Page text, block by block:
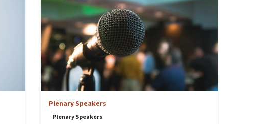
Plenary Speakers
Plenary Speakers